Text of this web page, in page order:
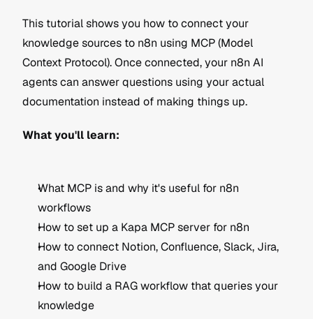
This tutorial shows you how to connect your
knowledge sources to n8n using MCP (Model
Context Protocol). Once connected, your n8n AI
agents can answer questions using your actual
documentation instead of making things up.
What you'll learn:
What MCP is and why it's useful for n8n
workflows
How to set up a Kapa MCP server for n8n
How to connect Notion, Confluence, Slack, Jira,
and Google Drive
How to build a RAG workflow that queries your
knowledge